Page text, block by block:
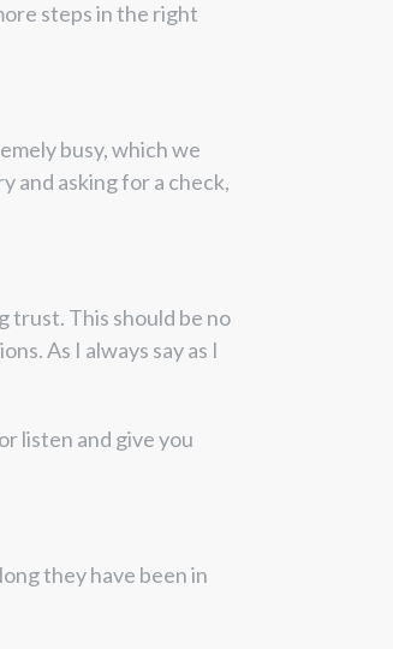
steps in the right
busy, which we
and asking for a check,
trust. This should be no
As I always say as I
listen and give you
they have been in